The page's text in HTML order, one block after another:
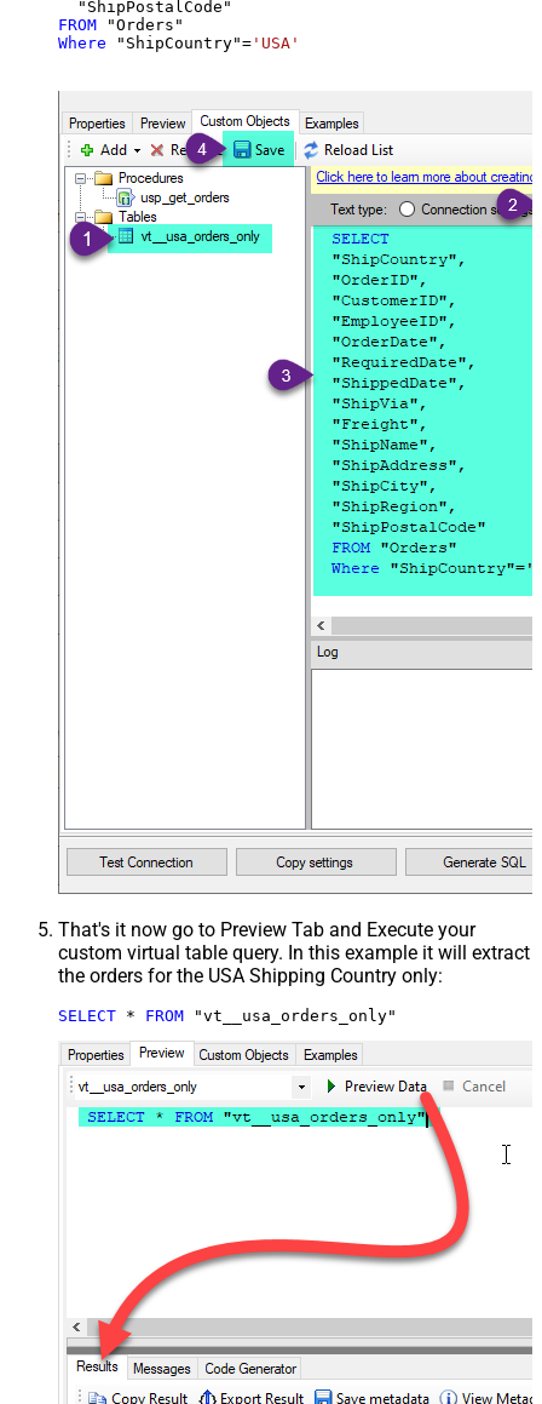
FROM
Where "ShipCountry"= 'USA'
That's it now go to Preview Tab and Execute your
custom virtual table query. In this example it will extract
the orders for the USA Shipping Country only:
SELECT * FROM "vt__usa_orders_only"